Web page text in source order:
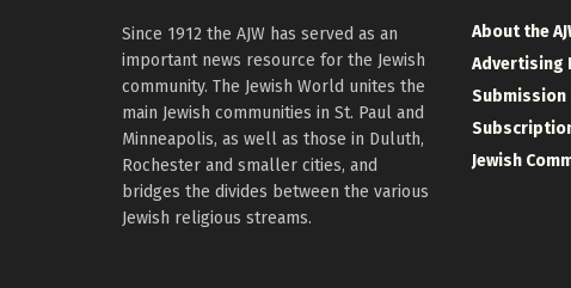
Since 1912 the AJW has served as an
important news resource for the Jewish
community. The Jewish World unites the
main Jewish communities in St. Paul and
Minneapolis, as well as those in Duluth,
Rochester and smaller cities, and
bridges the divides between the various
Jewish religious streams.
About the
Advertising
Submission
Jewish